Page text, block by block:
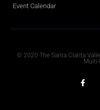
Event Calendar
© 2020 The Santa Clarita
Multi-